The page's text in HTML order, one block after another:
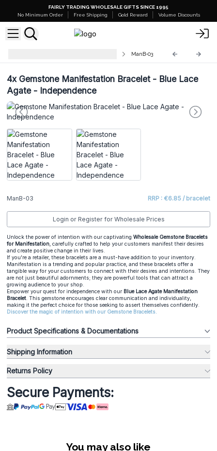
FAIRLY TRADING WHOLESALE GIFTS SINCE 1995
No Minimum Order
Free Shipping Gold Reward Volume Discounts
ManB-03
4xGemstone Manifestation Bracelet - Blue Lace
Agate - Independence
ManB-03 RRP : €6.85 / bracelet
Login or Register for Wholesale Prices
Unlock the power of intention with our captivating Wholesale Gemstone Bracelets
for Manifestation, carefully crafted to help your customers manifest their desires
and create positive change in their lives.
If you're a retailer, these bracelets are a must-have addition to your inventory.
Manifestation is a trending and popular practice, and these bracelets offer a
tangible way for your customers to connect with their desires and intentions. They
are not just beautiful adornments; they are powerful tools that can attract a
growing audience to your shop.
Empower your quest for independence with our Blue Lace Agate Manifestation
Bracelet. This gemstone encourages clear communication and individuality,
making it the perfect choice for those seeking to assert themselves confidently.
Discover the magic of intention with our Gemstone Bracelets.
Product Specifications & Documentations
Shipping Information
Returns Policy
Secure Payments:
You may also like